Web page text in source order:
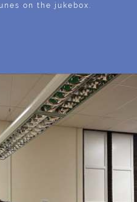
on the jukebox.